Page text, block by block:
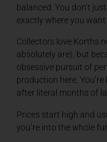
balanced. You don’t
exactly where you want
Collectors love Korths
absolutely are), but
obsessive pursuit of
production here.
after literal months of
Prices start high and
you’re into the whole